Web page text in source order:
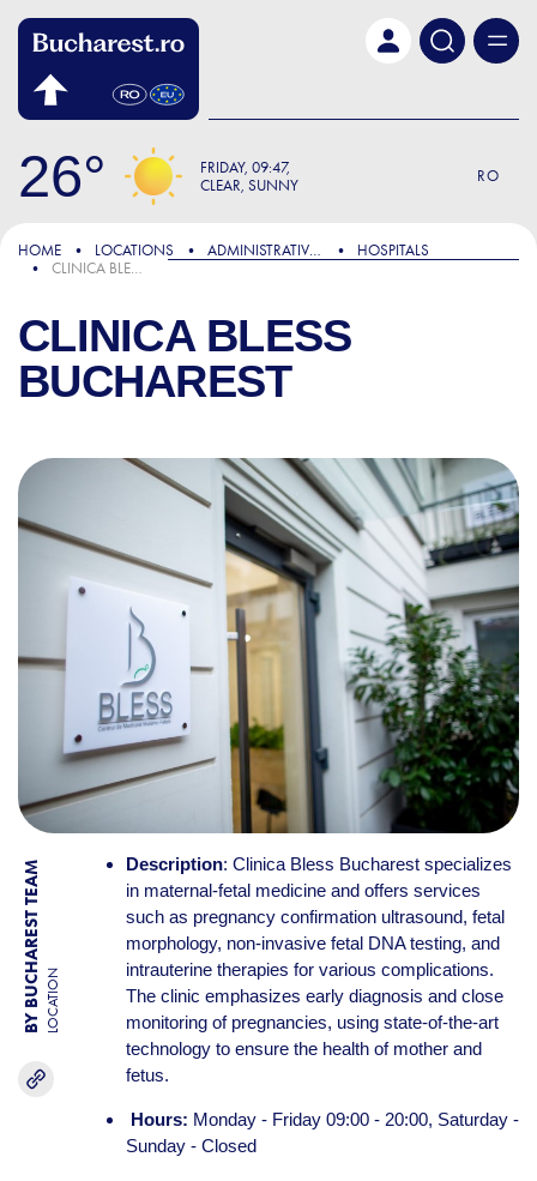
26 FRIDAY 09:47
CLEAR, SUNNY
RO
HOME LOCATIONS ADMINISTRATIVE & PUBLIC SERVICES
HOSPITALS
CLINICA BLESS BUCHAREST
CLINICA BLESS
BUCHAREST
BY BUCHAREST TEAMLOCATION
Description: Clinica Bless Bucharest specializes
in maternal-fetal medicine and offers services
such as pregnancy confirmation ultrasound, fetal
morphology, non-invasive fetal DNA testing, and
intrauterine therapies for various complications.
The clinic emphasizes early diagnosis and close
monitoring of pregnancies, using state-of-the-art
technology to ensure the health of mother and
fetus.
Hours: Monday - Friday 09:00 - 20:00, Saturday -
Sunday - Closed